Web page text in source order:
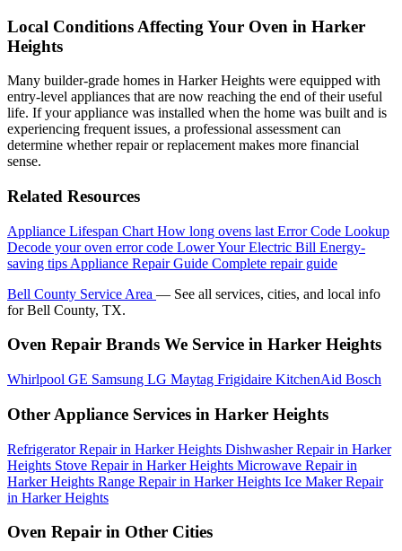
Local Conditions Affecting Your Oven in Harker
Heights
Many builder-grade homes in Harker Heights were equipped with
entry-level appliances that are now reaching the end of their useful
life. If your appliance was installed when the home was built and is
experiencing frequent issues, a professional assessment can
determine whether repair or replacement makes more financial
sense.
Related Resources
Appliance Lifespan Chart How long ovens last Error Code Lookup
Decode your oven error code Lower Your Electric Bill Energy-
saving tips Appliance Repair Guide Complete repair guide
Bell County Service Area — See all services, cities, and local info
for Bell County, TX.
Oven Repair Brands We Service in Harker Heights
Whirlpool GE Samsung LG Maytag Frigidaire KitchenAid Bosch
Other Appliance Services in Harker Heights
Refrigerator Repair in Harker Heights Dishwasher Repair in Harker
Heights Stove Repair in Harker Heights Microwave Repair in
Harker Heights Range Repair in Harker Heights Ice Maker Repair
in Harker Heights
Oven Repair in Other Cities